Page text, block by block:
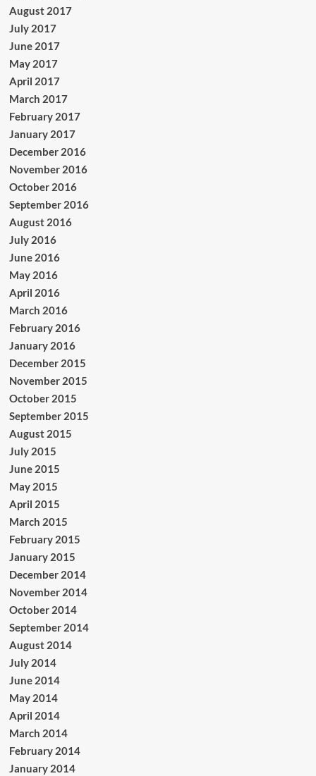
August 2017
July 2017
June 2017
May 2017
April 2017
March 2017
February 2017
January 2017
December 2016
November 2016
October 2016
September 2016
August 2016
July 2016
June 2016
May 2016
April 2016
March 2016
February 2016
January 2016
December 2015
November 2015
October 2015
September 2015
August 2015
July 2015
June 2015
May 2015
April 2015
March 2015
February 2015
January 2015
December 2014
November 2014
October 2014
September 2014
August 2014
July 2014
June 2014
May 2014
April 2014
March 2014
February 2014
January 2014